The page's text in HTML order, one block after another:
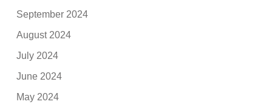
September 2024
August 2024
July 2024
June 2024
May 2024